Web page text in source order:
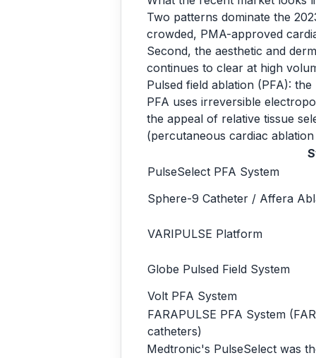
Two patterns dominate the
crowded, PMA-approved
Second, the aesthetic and
continues to clear at high
Pulsed field ablation (PFA):
PFA uses irreversible
the appeal of relative tissue
(percutaneous cardiac
PulseSelect PFA System
Sphere-9 Catheter / Affera
VARIPULSE Platform
Globe Pulsed Field System
Volt PFA System
FARAPULSE PFA System
catheters)
Medtronic's PulseSelect was